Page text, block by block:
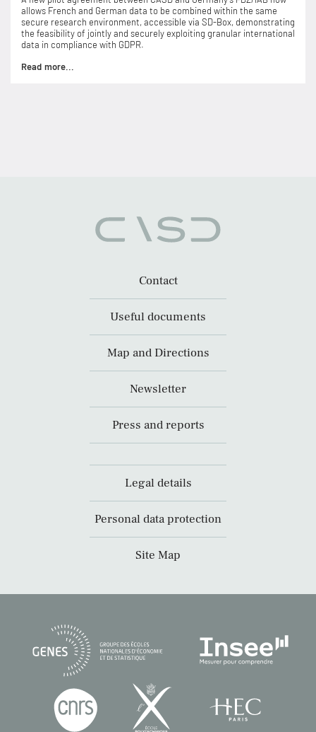
allows French and German data to be combined within the same
secure research environment, accessible via SD-Box, demonstrating
the feasibility of jointly and securely exploiting granular international
data in compliance with GDPR.
Read more...
Contact
Useful documents
Map and Directions
Newsletter
Press and reports
Legal details
Personal data protection
Site Map